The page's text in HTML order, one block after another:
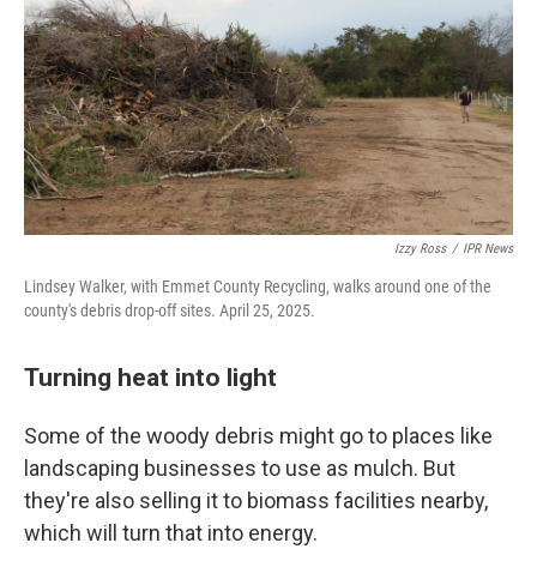
Izzy Ross / IPR News
Lindsey Walker, with Emmet County Recycling, walks around one of the
county's debris drop-off sites. April 25, 2025.
Turning heat into light
Some of the woody debris might go to places like
landscaping businesses to use as mulch. But
they're also selling it to biomass facilities nearby,
which will turn that into energy.